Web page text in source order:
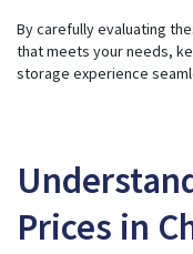
By carefully evaluating
that meets your needs,
storage experience
Prices in